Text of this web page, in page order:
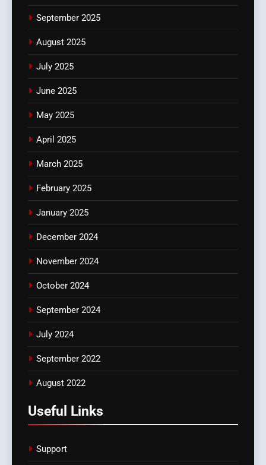
September 2025
August 2025
July 2025
June 2025
May 2025
April 2025
March 2025
February 2025
January 2025
December 2024
November 2024
October 2024
September 2024
July 2024
September 2022
August 2022
Useful Links
Support